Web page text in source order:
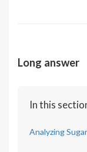
Long answer
In this